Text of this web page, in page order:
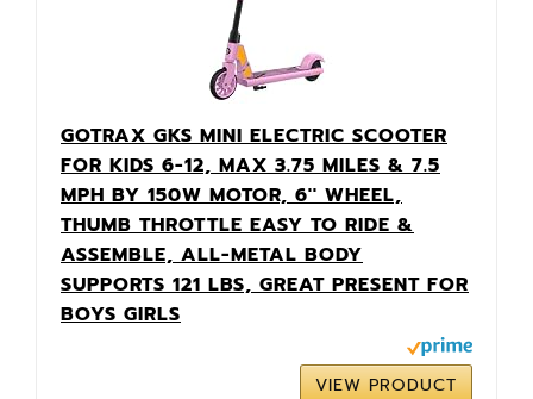
GOTRAX GKS MINI ELECTRIC SCOOTER
FOR KIDS 6-12, MAX 3.75 MILES & 7.5
MPH BY 150W MOTOR, 6'' WHEEL,
THUMB THROTTLE EASY TO RIDE &
ASSEMBLE, ALL-METAL BODY
SUPPORTS 121 LBS, GREAT PRESENT FOR
BOYS GIRLS
VIEW PRODUCT